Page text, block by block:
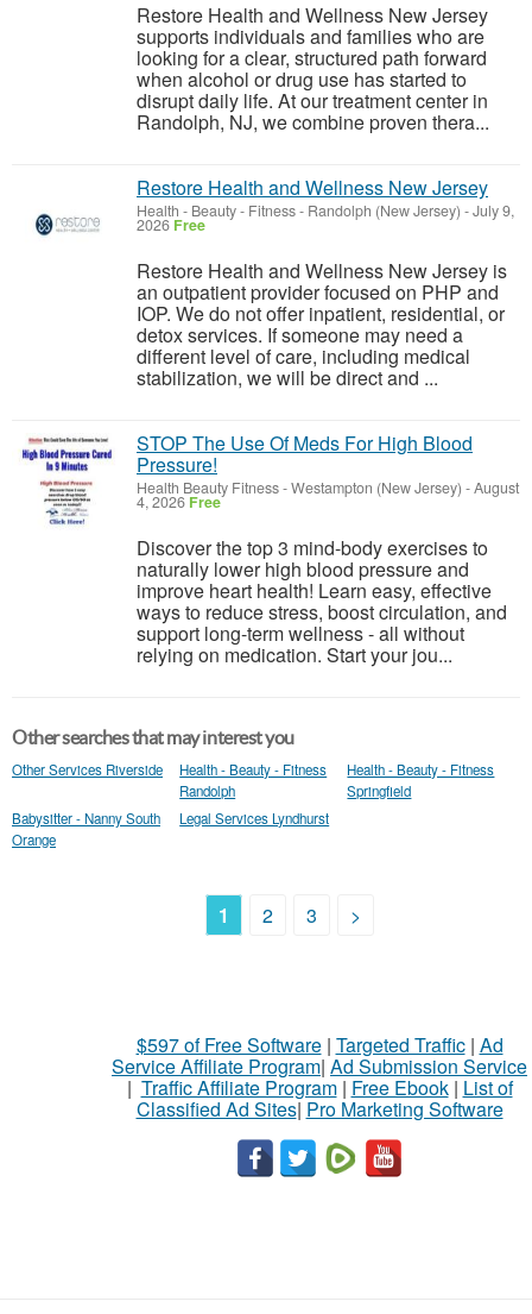
Restore Health and Wellness New Jersey
supports individuals and families who are
looking for a clear, structured path forward
when alcohol or drug use has started to
disrupt daily life. At our treatment center in
Randolph, NJ, we combine proven thera...
Restore Health and Wellness New Jersey
Health - Beauty - Fitness- Randolph (New Jersey) -July 9,
2026 Free
Restore Health and Wellness New Jersey is
an outpatient provider focused on PHP and
IOP. We do not offer inpatient, residential, or
detox services. If someone may need a
different level of care, including medical
stabilization, we will be direct and ...
STOP The Use Of Meds For High Blood
Pressure!
Health Beauty Fitness-Westampton (New Jersey) -August
4, 2026 Free
Discover the top 3 mind-body exercises to
naturally lower high blood pressure and
improve heart health! Learn easy, effective
ways to reduce stress, boost circulation, and
support long-term wellness - all without
relying on medication. Start your jou...
Other searches that may interest you
Other Services Riverside
Health - Beauty - Fitness
Randolph
Health - Beauty - Fitness
Springfield
Babysitter - Nanny South
Orange
Legal Services Lyndhurst
1 2 3 >
$597 of Free Software| Targeted Traffic| Ad
Service Affiliate Program| Ad Submission Service
| Traffic Affiliate Program| Free Ebook| List of
Classified Ad Sites| Pro Marketing Software